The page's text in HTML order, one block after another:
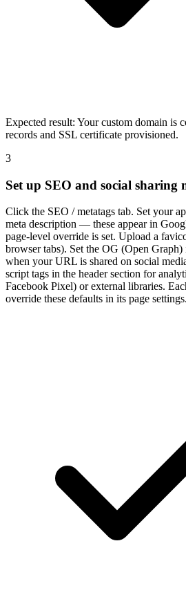
Expected result: Your custom domain is
records and SSL certificate provisioned.
3
Set up SEO and social sharing
Click the SEO / metatags tab. Set your
meta description — these appear in
page-level override is set. Upload a
browser tabs). Set the OG (Open
when your URL is shared on social
script tags in the header section for
Facebook Pixel) or external libraries.
override these defaults in its page settings.